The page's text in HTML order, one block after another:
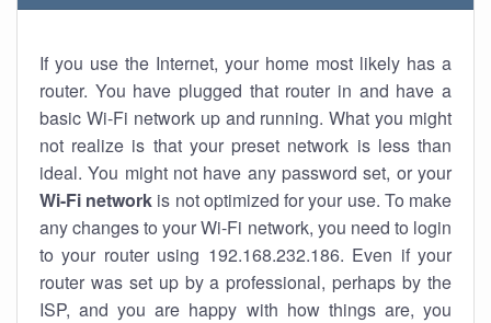
If you use the Internet, your home most likely has a
router. You have plugged that router in and have a
basic Wi-Fi network up and running. What you might
not realize is that your preset network is less than
ideal. You might not have any password set, or your
Wi-Fi network is not optimized for your use. To make
any changes to your Wi-Fi network, you need to login
to your router using 192.168.232.186. Even if your
router was set up by a professional, perhaps by the
ISP, and you are happy with how things are, you